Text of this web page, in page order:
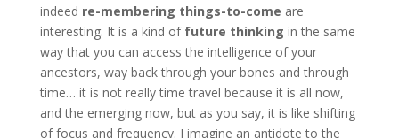
indeed re-membering things-to-come are
interesting. It is a kind of future thinking in the same
way that you can access the intelligence of your
ancestors, way back through your bones and through
time… it is not really time travel because it is all now,
and the emerging now, but as you say, it is like shifting
of focus and frequency. I imagine an antidote to the